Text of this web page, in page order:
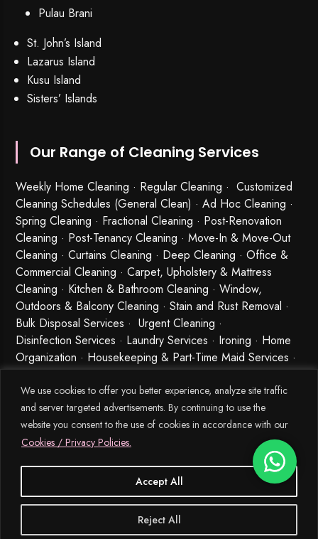
We use cookies to offer you better experience, analyze site traffic
and server targeted advertisements. By continuing to use the
website you consent to the use of cookies in accordance with our
Cookies / Privacy Policies.
Reject All
Accept All
Pulau Brani
St. John’s Island
Lazarus Island
Kusu Island
Sisters’ Islands
Our Range of Cleaning Services
Weekly Home Cleaning · Regular Cleaning · Customized
Cleaning Schedules (General Clean) · Ad Hoc Cleaning ·
Spring Cleaning · Fractional Cleaning · Post-Renovation
Cleaning · Post-Tenancy Cleaning · Move-In & Move-Out
Cleaning · Curtains Cleaning · Deep Cleaning · Office &
Commercial Cleaning · Carpet, Upholstery & Mattress
Cleaning · Kitchen & Bathroom Cleaning · Window,
Outdoors & Balcony Cleaning · Stain and Rust Removal ·
Bulk Disposal Services ·Urgent Cleaning ·
Disinfection Services · Laundry Services · Ironing · Home
Organization · Housekeeping & Part-Time Maid Services ·
Babysitting and Cleaning Combo Singapore